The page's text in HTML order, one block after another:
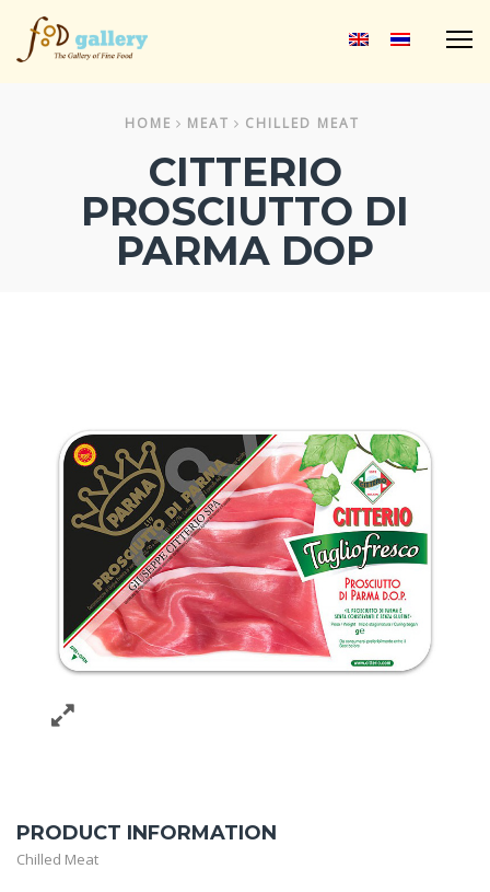
HOME MEAT CHILLED MEAT
CITTERIO
PROSCIUTTO DI
PARMA DOP
PRODUCT INFORMATION
Chilled Meat